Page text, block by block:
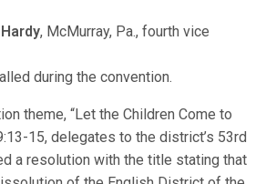
, McMurray, Pa., fourth vice
during the convention.
theme, “Let the Children Come to
15, delegates to the district’s 53rd
a resolution with the title stating that